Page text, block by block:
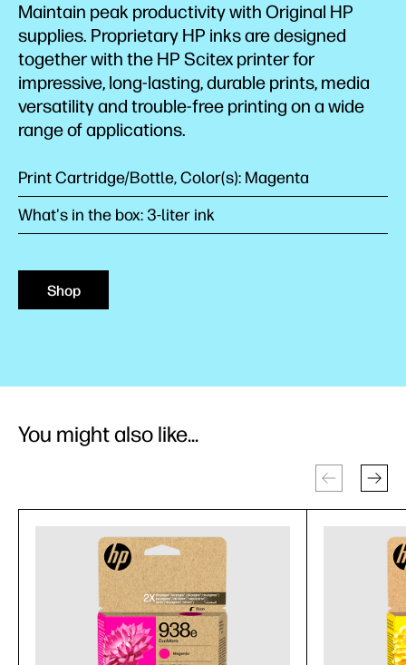
Maintain peak productivity with Original HP
supplies. Proprietary HP inks are designed
together with the HP Scitex printer for
impressive, long-lasting, durable prints, media
versatility and trouble-free printing on a wide
range of applications.
Print Cartridge/Bottle, Color(s): Magenta
What's in the box: 3-liter ink
Shop
You might also like...